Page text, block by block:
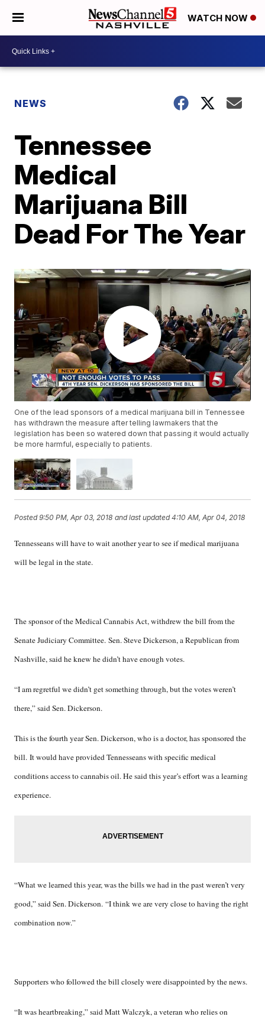
WATCH NOW
NEWS
Tennessee
Medical
Marijuana Bill
Dead For The Year
One of the lead sponsors of a medical marijuana bill in Tennessee
has withdrawn the measure after telling lawmakers that the
legislation has been so watered down that passing it would actually
be more harmful, especially to patients.
Posted9:50 PM, Apr 03, 2018 and last updated 4:10 AM, Apr 04, 2018
Tennesseans will have to wait another year to see if medical marijuana
will be legal in the state.
The sponsor of the Medical Cannabis Act, withdrew the bill from the
Senate Judiciary Committee. Sen. Steve Dickerson, a Republican from
Nashville, said he knew he didn’t have enough votes.
“I am regretful we didn’t get something through, but the votes weren’t
there,” said Sen. Dickerson.
This is the fourth year Sen. Dickerson, who is a doctor, has sponsored the
bill. It would have provided Tennesseans with specific medical
conditions access to cannabis oil. He said this year’s effort was a learning
experience.
“What we learned this year, was the bills we had in the past weren’t very
good,” said Sen. Dickerson. “I think we are very close to having the right
combination now.”
Supporters who followed the bill closely were disappointed by the news.
“It was heartbreaking,” said Matt Walczyk, a veteran who relies on